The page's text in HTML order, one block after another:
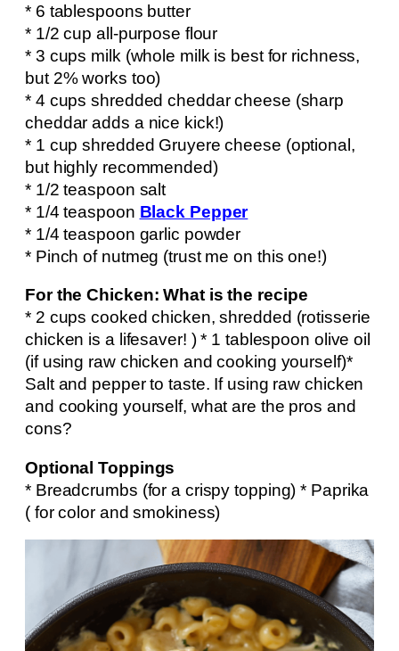
* 6 tablespoons butter
* 1/2 cup all-purpose flour
* 3 cups milk (whole milk is best for richness,
but 2% works too)
* 4 cups shredded cheddar cheese (sharp
cheddar adds a nice kick!)
* 1 cup shredded Gruyere cheese (optional,
but highly recommended)
* 1/2 teaspoon salt
* 1/4 teaspoon Black Pepper
* 1/4 teaspoon garlic powder
* Pinch of nutmeg (trust me on this one!)
For the Chicken: What is the recipe
* 2 cups cooked chicken, shredded (rotisserie
chicken is a lifesaver! ) * 1 tablespoon olive oil
(if using raw chicken and cooking yourself)*
Salt and pepper to taste. If using raw chicken
and cooking yourself, what are the pros and
cons?
Optional Toppings
* Breadcrumbs (for a crispy topping) * Paprika
( for color and smokiness)